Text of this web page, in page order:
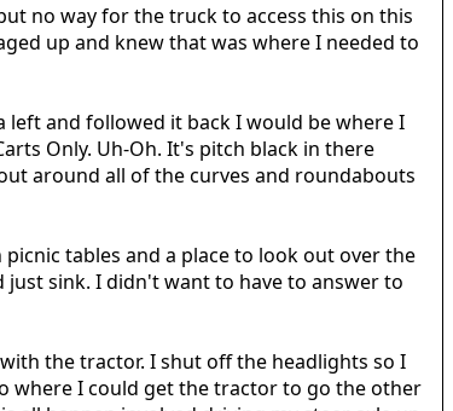
no way for the truck to access this on this
up and knew that was where I needed to
and followed it back I would be where I
Only. Uh-Oh. It's pitch black in there
around all of the curves and roundabouts
tables and a place to look out over the
just sink. I didn't want to have to answer to
the tractor. I shut off the headlights so I
where I could get the tractor to go the other